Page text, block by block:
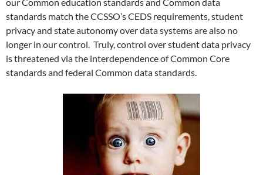
our Common education standards and Common data
standards match the CCSSO’s CEDS requirements, student
privacy and state autonomy over data systems are also no
longer in our control. Truly, control over student data privacy
is threatened via the interdependence of Common Core
standards and federal Common data standards.